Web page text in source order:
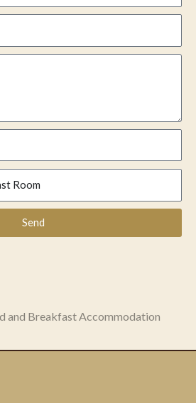
Send
and Breakfast Accommodation